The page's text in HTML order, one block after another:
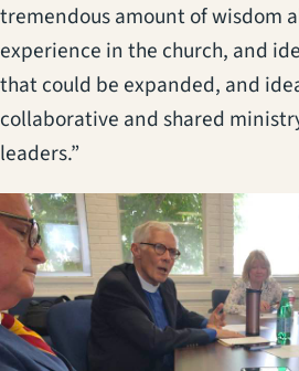
tremendous amount of wisdom
experience in the church, and
that could be expanded, and
collaborative and shared
leaders.”